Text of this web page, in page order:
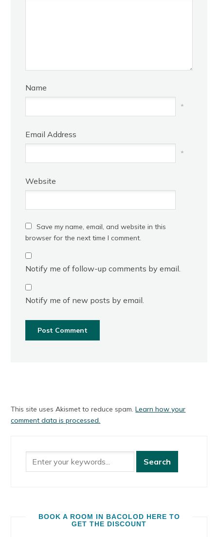
Name
*
Email Address
*
Website
Save my name, email, and website in this
browser for the next time I comment.
Notify me of follow-up comments by email.
Notify me of new posts by email.
This site uses Akismet to reduce spam.Learn how your
comment data is processed.
BOOK A ROOM IN BACOLOD HERE TO
GET THE DISCOUNT